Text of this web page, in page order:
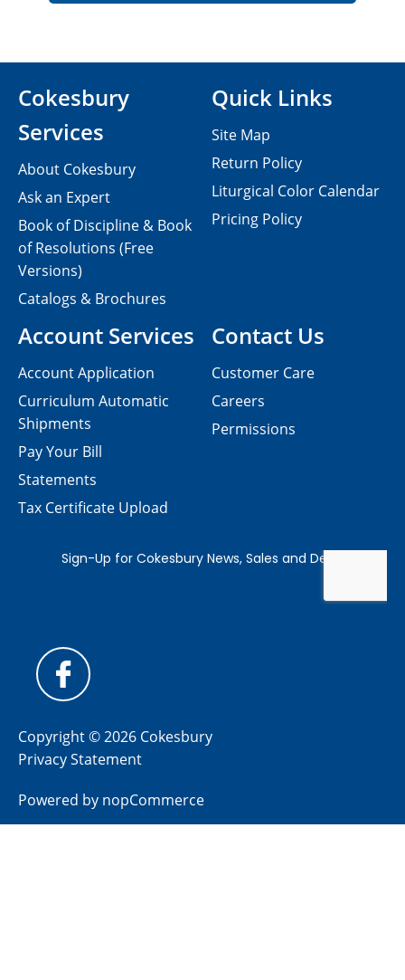
Contact Us
Customer Care
Careers
Permissions
Cokesbury
Services
About Cokesbury
Ask an Expert
Book of Discipline & Book
of Resolutions (Free
Versions)
Catalogs & Brochures
Account Services
Account Application
Curriculum Automatic
Shipments
Pay Your Bill
Statements
Tax Certificate Upload
Quick Links
Site Map
Return Policy
Liturgical Color Calendar
Pricing Policy
Copyright © 2026 Cokesbury
Privacy Statement
Powered by nopCommerce